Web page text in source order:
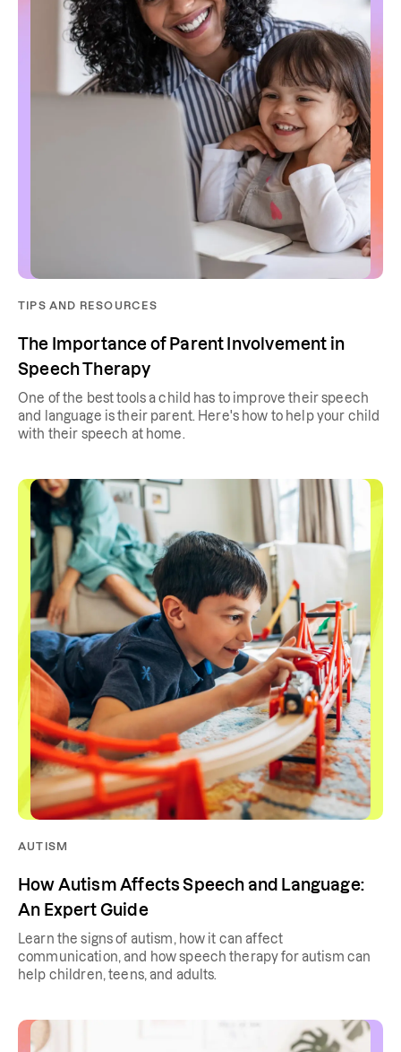
TIPS AND RESOURCES
The Importance of Parent Involvement in
Speech Therapy
One of the best tools a child has to improve their speech
and language is their parent. Here's how to help your child
with their speech at home.
AUTISM
How Autism Affects Speech and Language:
An Expert Guide
Learn the signs of autism, how it can affect
communication, and how speech therapy for autism can
help children, teens, and adults.